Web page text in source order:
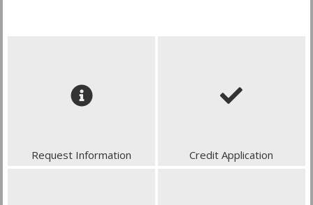
Request Information Credit Application